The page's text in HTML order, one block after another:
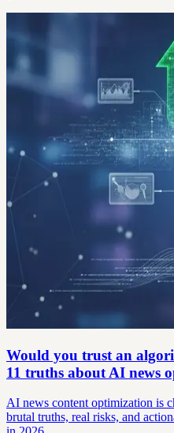
Would you trust an
11 truths about AI news
AI news content optimization is
brutal truths, real risks, and